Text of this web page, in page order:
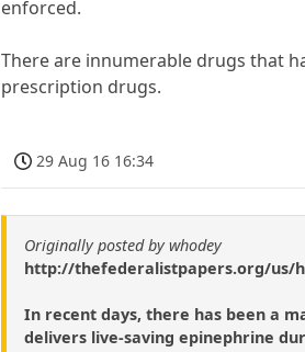
enforced.
There are innumerable drugs that
prescription drugs.
29 Aug 16 16:34
Originally posted by whodey
http://thefederalistpapers.org/us/
In recent days, there has been a
delivers live-saving epinephrine